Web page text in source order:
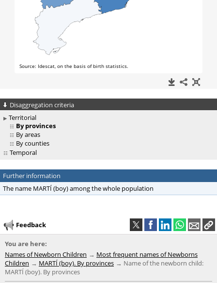
Disaggregation criteria
Territorial
By provinces
By areas
By counties
Temporal
Further information
The name MARTÍ (boy) among the whole population
Feedback
You are here:
Names of Newborn Children
Most frequent names of Newborns
Children
MARTÍ (boy). By provinces
Name of the newborn child:
MARTÍ (boy). By provinces